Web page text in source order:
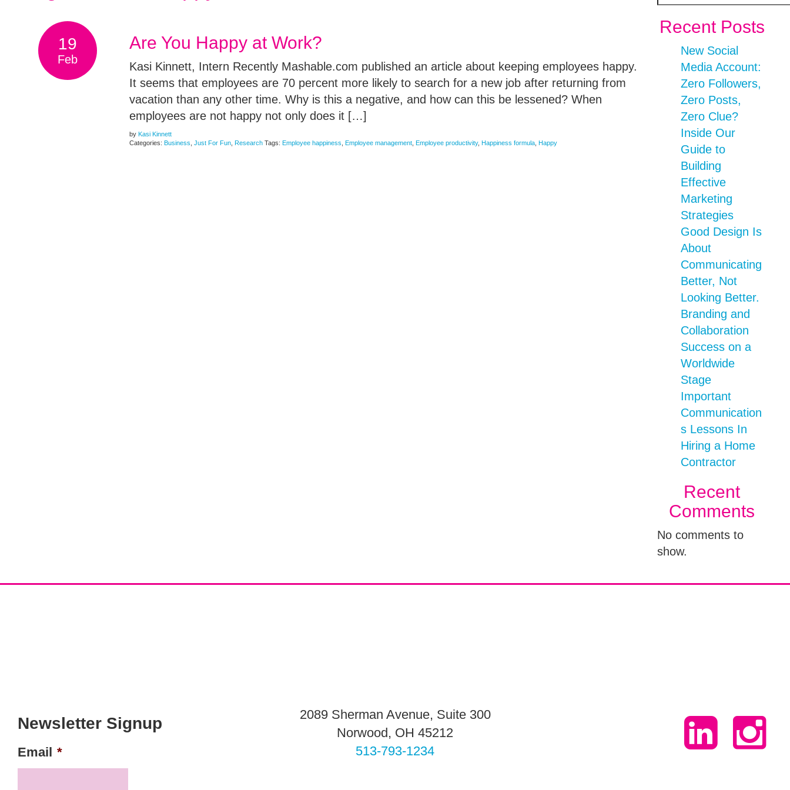
19
Feb
Are You Happy at Work?
Kasi Kinnett, Intern Recently Mashable.com published an article about keeping employees happy.
It seems that employees are 70 percent more likely to search for a new job after returning from
vacation than any other time. Why is this a negative, and how can this be lessened? When
employees are not happy not only does it […]
by Kasi Kinnett
Categories: Business Just For Fun, Research Tags: Employee happiness Employee management, Employee productivity, Happiness formula, Happy
Recent Posts
New Social
Media Account:
Zero Followers,
Zero Posts,
Zero Clue?
Inside Our
Guide to
Building
Effective
Marketing
Strategies
Good Design Is
About
Communicating
Better, Not
Looking Better.
Branding and
Collaboration
Success on a
Worldwide
Stage
Important
Communication
s Lessons In
Hiring a Home
Contractor
Recent
Comments
No comments to
show.
Newsletter Signup
Email *
2089 Sherman Avenue, Suite 300
Norwood, OH 45212
513-793-1234